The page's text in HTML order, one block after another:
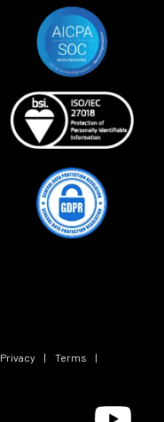
Privacy | Terms
|